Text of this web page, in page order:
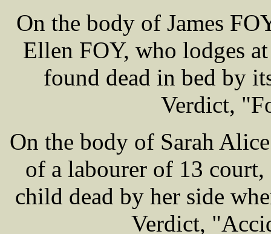
On the body of James
Ellen FOY, who lodges
found dead in bed by
Verdict,
On the body of Sarah
of a labourer of 13
child dead by her side
Verdict,